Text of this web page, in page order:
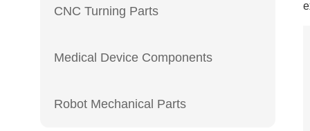
CNC Turning Parts
Medical Device Components
Robot Mechanical Parts